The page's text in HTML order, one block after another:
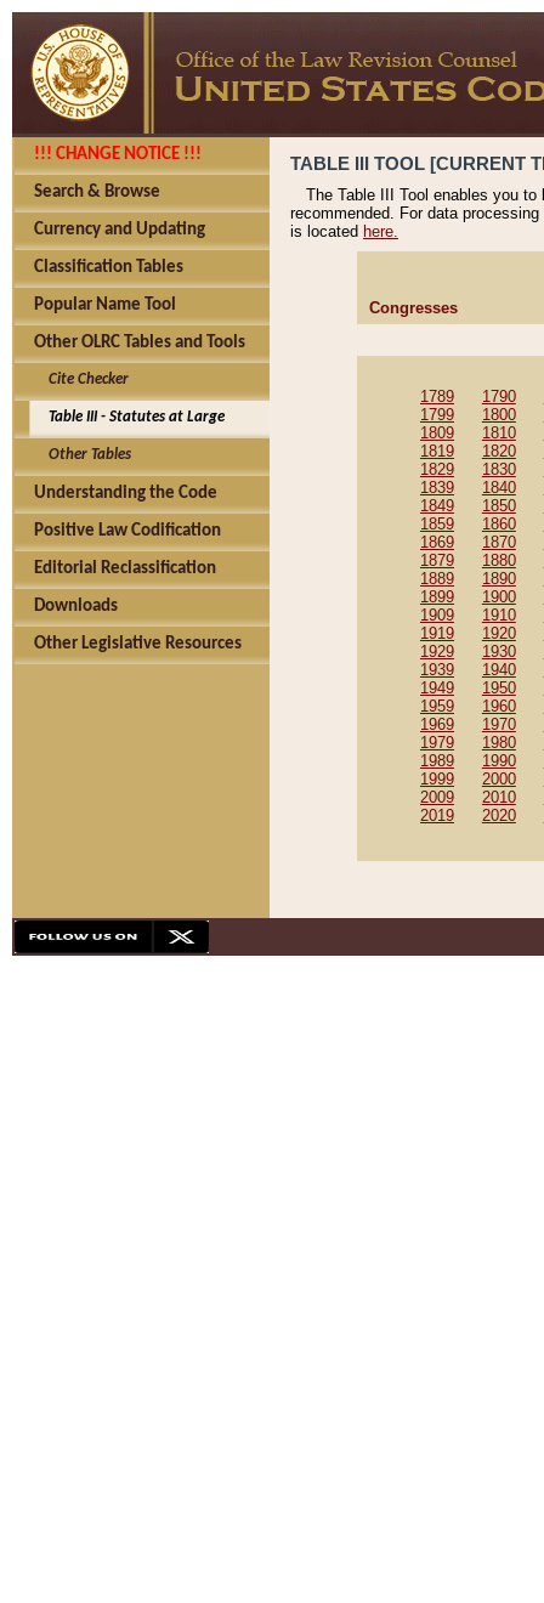
!!! CHANGE NOTICE !!!
Search & Browse
Currency and Updating
Classification Tables
Popular Name Tool
Other OLRC Tables and Tools
Cite Checker
Table III - Statutes at Large
Other Tables
Understanding the Code
Positive Law Codification
Editorial Reclassification
Downloads
Other Legislative Resources
TABLE III TOOL [CURRENT
The Table III Tool enables you
recommended. For data
is located here.
Congresses
1789 1790
1799
1800
1809
1810
1819
1820
1829
1830
1839
1840
1849
1850
1859
1860
1869
1870
1879
1880
1889
1890
1899
1900
1909
1910
1919
1920
1929
1930
1939
1940
1949
1950
1959
1960
1969
1970
1979
1980
1989
1990
1999
2000
2009
2010
2019
2020